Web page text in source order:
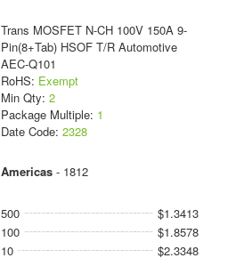
Trans MOSFET N-CH 100V 150A 9-
Pin(8+Tab) HSOF T/R Automotive
AEC-Q101
RoHS: Exempt
Min Qty: 2
Package Multiple: 1
Date Code: 2328
Americas- 1812
500
$1.3413
100
$1.8578
10
$2.3348